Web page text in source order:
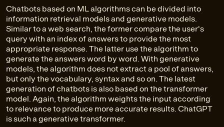
Chatbots based on ML algorithms can be divided into
information retrieval models and generative models.
Similar to a web search, the former compare the user's
query with an index of answers to provide the most
appropriate response. The latter use the algorithm to
generate the answers word by word. With generative
models, the algorithm does not extract a pool of answers,
but only the vocabulary, syntax and so on. The latest
generation of chatbots is also based on the transformer
model. Again, the algorithm weights the input according
to relevance to produce more accurate results. ChatGPT
is such a generative transformer.